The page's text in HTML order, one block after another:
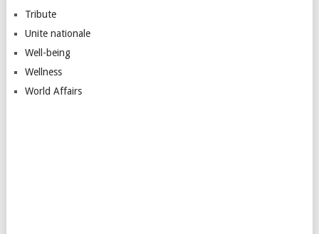
Tribute
Unite nationale
Well-being
Wellness
World Affairs